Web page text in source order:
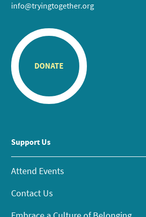
info@tryingtogether.org
DONATE
Support Us
Attend Events
Contact Us